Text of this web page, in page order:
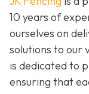
10 years of
ourselves on
solutions to our
is dedicated to
ensuring that